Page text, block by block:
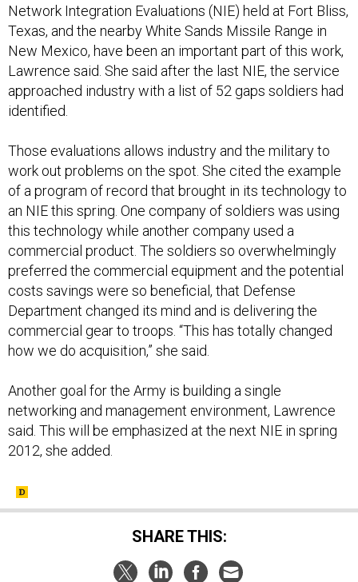
Network Integration Evaluations (NIE) held at Fort Bliss,
Texas, and the nearby White Sands Missile Range in
New Mexico, have been an important part of this work,
Lawrence said. She said after the last NIE, the service
approached industry with a list of 52 gaps soldiers had
identified.
Those evaluations allows industry and the military to
work out problems on the spot. She cited the example
of a program of record that brought in its technology to
an NIE this spring. One company of soldiers was using
this technology while another company used a
commercial product. The soldiers so overwhelmingly
preferred the commercial equipment and the potential
costs savings were so beneficial, that Defense
Department changed its mind and is delivering the
commercial gear to troops. “This has totally changed
how we do acquisition,” she said.
Another goal for the Army is building a single
networking and management environment, Lawrence
said. This will be emphasized at the next NIE in spring
2012, she added.
SHARE THIS: